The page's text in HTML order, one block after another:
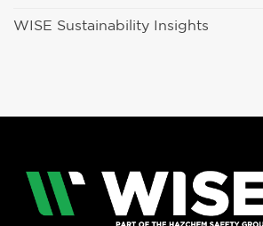
WISE Sustainability Insights